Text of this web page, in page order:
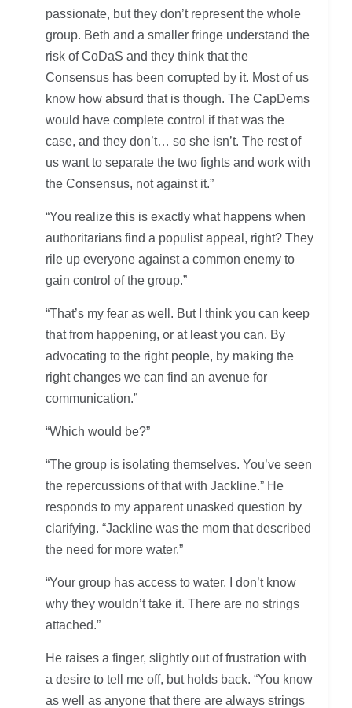
passionate, but they don’t represent the whole
group. Beth and a smaller fringe understand the
risk of CoDaS and they think that the
Consensus has been corrupted by it. Most of us
know how absurd that is though. The CapDems
would have complete control if that was the
case, and they don’t… so she isn’t. The rest of
us want to separate the two fights and work with
the Consensus, not against it.”
“You realize this is exactly what happens when
authoritarians find a populist appeal, right? They
rile up everyone against a common enemy to
gain control of the group.”
“That’s my fear as well. But I think you can keep
that from happening, or at least you can. By
advocating to the right people, by making the
right changes we can find an avenue for
communication.”
“Which would be?”
“The group is isolating themselves. You’ve seen
the repercussions of that with Jackline.” He
responds to my apparent unasked question by
clarifying. “Jackline was the mom that described
the need for more water.”
“Your group has access to water. I don’t know
why they wouldn’t take it. There are no strings
attached.”
He raises a finger, slightly out of frustration with
a desire to tell me off, but holds back. “You know
as well as anyone that there are always strings